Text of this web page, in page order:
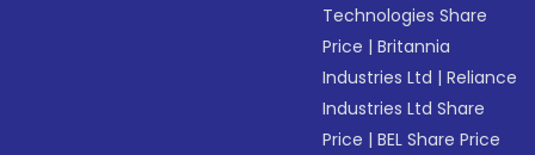
Technologies Share
Price |Britannia
Industries Ltd |Reliance
Industries Ltd Share
Price |BEL Share Price